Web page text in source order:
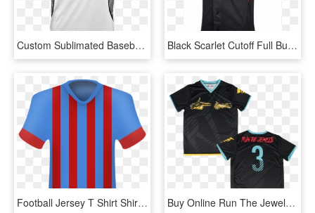
Custom Sublimated Baseball Jersey T-shirt - Sports Jersey, HD Png Download Black Scarlet Cutoff Full Button Baseball Jersey - Sports Jersey, HD Png Download
Football Jersey T Shirt Shirt Polo - Sports Jersey, HD Png Download Buy Online Run The Jewels - Sports Jersey, HD Png Download